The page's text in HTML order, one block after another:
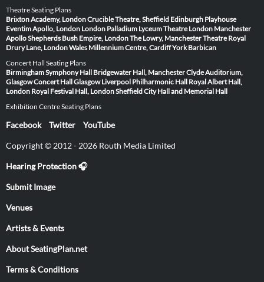
Theatre Seating Plans
Brixton Academy, LondonCrucible Theatre, Sheffield Edinburgh Playhouse
Eventim Apollo, London London Palladium Lyceum Theatre London Manchester
ApolloShepherds Bush Empire, LondonThe Lowry, ManchesterTheatre Royal
Drury Lane, LondonWales Millennium Centre, CardiffYork Barbican
Concert Hall Seating Plans
Birmingham Symphony Hall Bridgewater Hall, ManchesterClyde Auditorium,
GlasgowConcert Hall Glasgow Liverpool Philharmonic Hall Royal Albert Hall,
London Royal Festival Hall, LondonSheffield City Hall and Memorial Hall
Exhibition Centre Seating Plans
Facebook Twitter YouTube
Copyright © 2012 - 2026 Routh Media Limited
Hearing Protection 🎧
Submit Image
Venues
Artists & Events
About SeatingPlan.net
Terms & Conditions